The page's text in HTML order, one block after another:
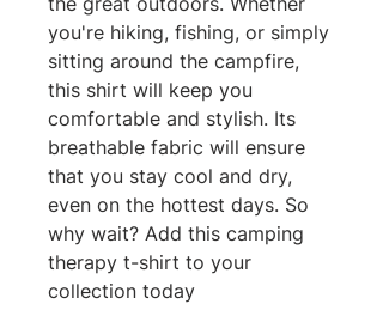
you're hiking, fishing, or simply
sitting around the campfire,
this shirt will keep you
comfortable and stylish. Its
breathable fabric will ensure
that you stay cool and dry,
even on the hottest days. So
why wait? Add this camping
therapy t-shirt to your
collection today